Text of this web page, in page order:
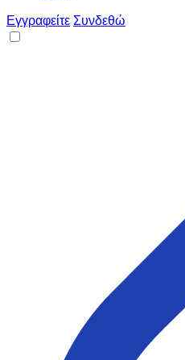
ΕγγραφείτεΣυνδεθώ